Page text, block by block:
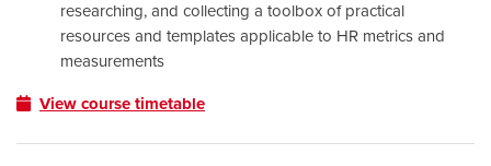
researching, and collecting a toolbox of practical
resources and templates applicable to HR metrics and
measurements
View course timetable